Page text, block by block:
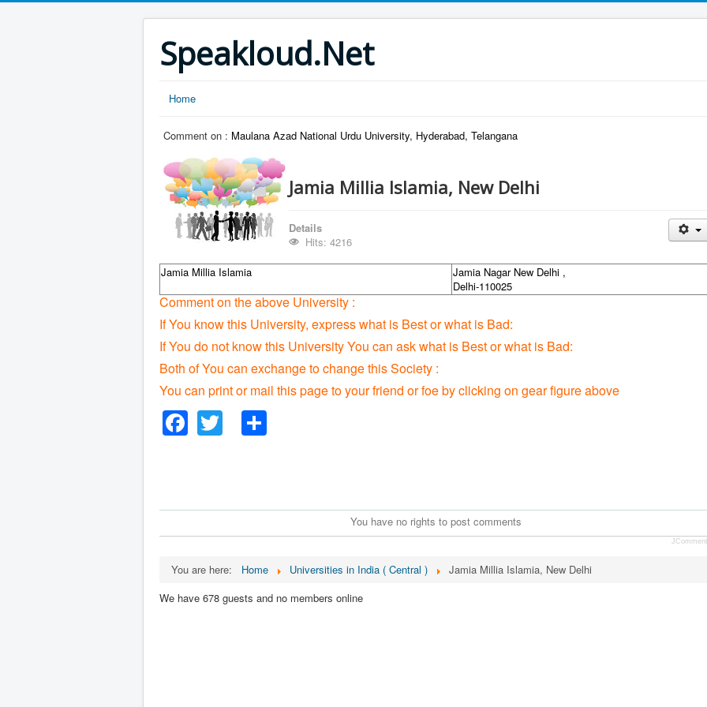
Speakloud.Net
Home
Comment on : Maulana Azad National Urdu University, Hyderabad, Telangana
Jamia Millia Islamia, New Delhi
Details
Hits: 4216
Jamia Millia Islamia
Jamia Nagar New Delhi ,
Delhi-110025
Comment on the above University :
If You know this University, express what is Best or what is Bad:
If You do not know this University You can ask what is Best or what is Bad:
Both of You can exchange to change this Society :
You can print or mail this page to your friend or foe by clicking on gear figure above
Facebook
Twitter
You have no rights to post comments
You are here: Home Universities in India ( Central )
Jamia Millia Islamia, New Delhi
We have 678 guests and no members online